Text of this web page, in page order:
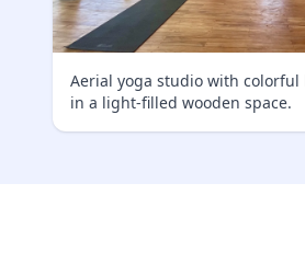
Aerial yoga studio with colorful
in a light-filled wooden space.